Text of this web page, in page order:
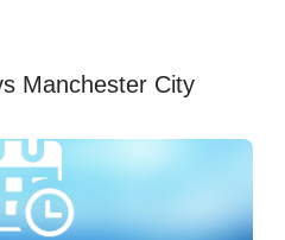
Manchester City